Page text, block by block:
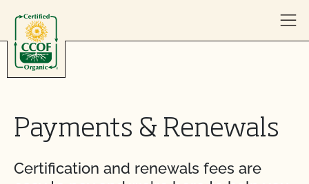
Payments & Renewals
Certification and renewals fees are